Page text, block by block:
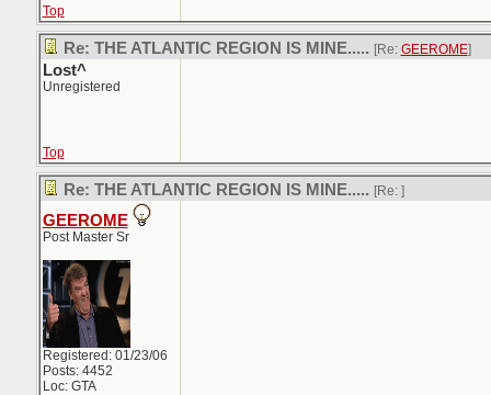
Top
Re: THE ATLANTIC REGION IS MINE..... [Re: GEEROME]
Lost^
Unregistered
Top
Re: THE ATLANTIC REGION IS MINE..... [Re: ]
GEEROME
Post Master Sr
Registered: 01/23/06
Posts: 4452
Loc: GTA